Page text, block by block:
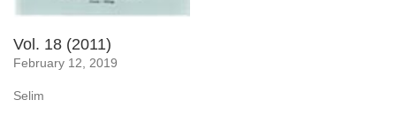
Vol. 18 (2011)
February 12, 2019
Selim